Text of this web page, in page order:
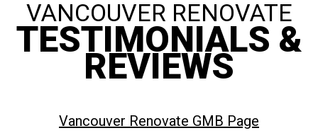
VANCOUVER RENOVATE
TESTIMONIALS &
REVIEWS
Vancouver Renovate GMB Page